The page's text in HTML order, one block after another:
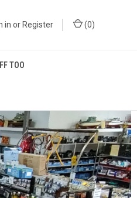
in or Register (0)
TOO